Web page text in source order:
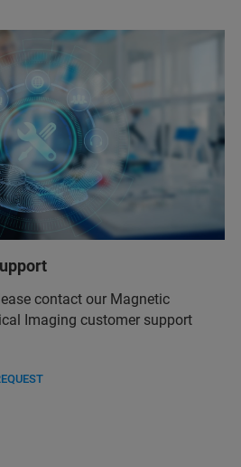
contact our Magnetic
Imaging customer support